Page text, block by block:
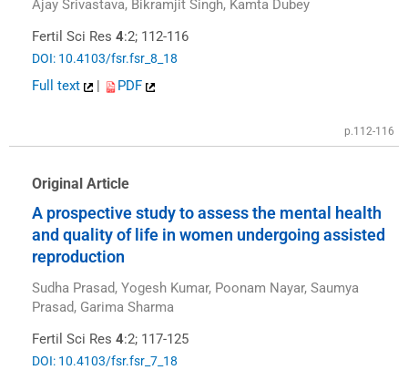
Ajay Srivastava, Bikramjit Singh, Kamta Dubey
Fertil Sci Res 4:2; 112-116
DOI: 10.4103/fsr.fsr_8_18
Full text PDF
p.112-116
Original Article
A prospective study to assess the mental health
and quality of life in women undergoing assisted
reproduction
Sudha Prasad, Yogesh Kumar, Poonam Nayar, Saumya
Prasad, Garima Sharma
Fertil Sci Res 4:2; 117-125
DOI: 10.4103/fsr.fsr_7_18